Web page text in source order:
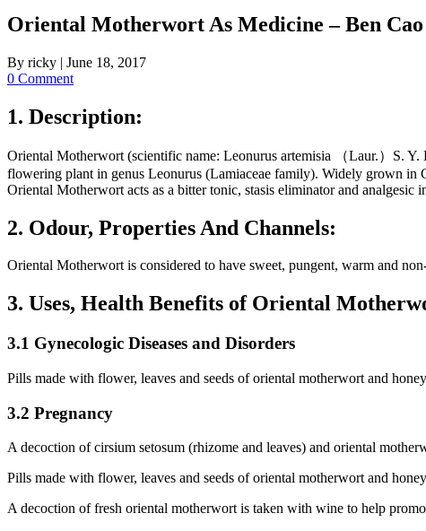
Oriental Motherwort As Medicine – Ben
By ricky | June 18, 2017
0 Comment
1. Description:
Oriental Motherwort (scientific name: Leonurus artemisia （Laur.）S.
flowering plant in genus Leonurus (Lamiaceae family). Widely grown in
Oriental Motherwort acts as a bitter tonic, stasis eliminator and
2. Odour, Properties And Channels:
Oriental Motherwort is considered to have sweet, pungent, warm and
3. Uses, Health Benefits of Oriental
3.1 Gynecologic Diseases and Disorders
Pills made with flower, leaves and seeds of oriental motherwort and
3.2 Pregnancy
A decoction of cirsium setosum (rhizome and leaves) and oriental
Pills made with flower, leaves and seeds of oriental motherwort and
A decoction of fresh oriental motherwort is taken with wine to help